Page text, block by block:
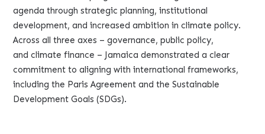
agenda through strategic planning, institutional
development, and increased ambition in climate policy.
Across all three axes – governance, public policy,
and climate finance – Jamaica demonstrated a clear
commitment to aligning with international frameworks,
including the Paris Agreement and the Sustainable
Development Goals (SDGs).